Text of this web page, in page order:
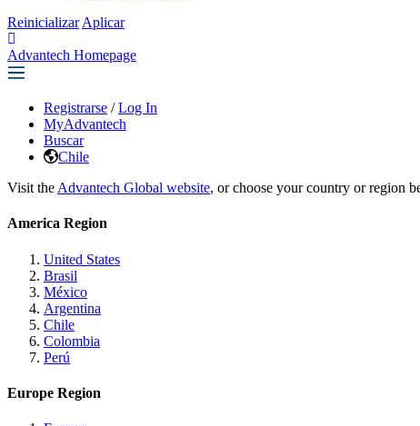
Reinicializar Aplicar
Advantech Homepage
Registrarse / Log In
MyAdvantech
Buscar
Chile
Visit the Advantech Global website, or choose your country or region
America Region
United States
Brasil
México
Argentina
Chile
Colombia
Perú
Europe Region